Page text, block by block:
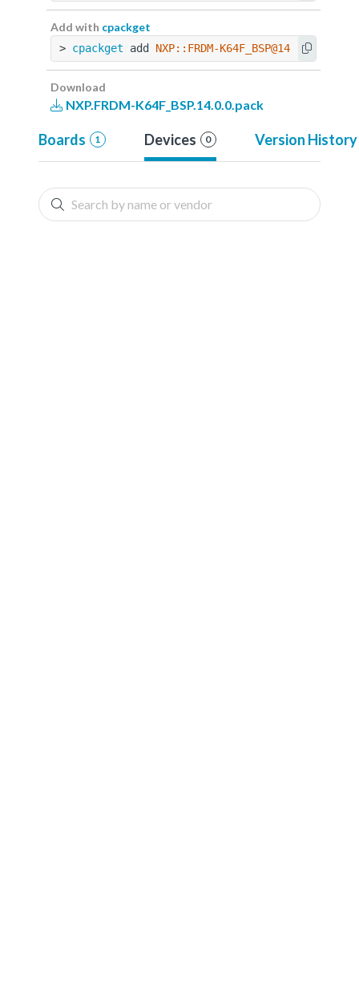
Add with cpackget
> cpackget add NXP::FRDM-K64F_BSP@14.0.0
Download
NXP.FRDM-K64F_BSP.14.0.0.pack
Boards 1 Devices 0 Version History